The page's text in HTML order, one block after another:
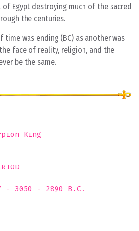
Egypt destroying much of the sacred
the centuries.
time was ending (BC) as another was
face of reality, religion, and the
be the same.
King
- 3050 - 2890 B.C.